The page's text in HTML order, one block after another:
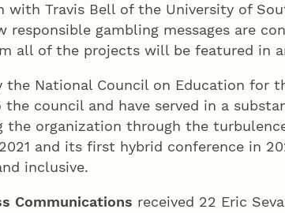
Travis Bell of the University of
gambling messages are
all of the projects will be featured in
National Council on Education for
council and have served in a
the organization through the
and its first hybrid conference in
inclusive.
Communications received 22 Eric